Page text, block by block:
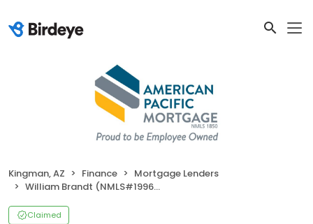
Kingman, AZ Finance
Mortgage Lenders
William Brandt (NMLS#199613)
Claimed